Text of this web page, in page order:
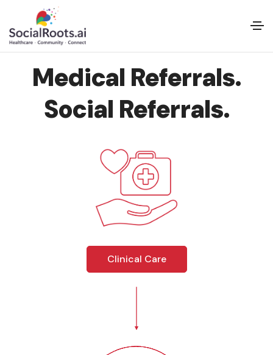
Medical Referrals.
Social Referrals.
Clinical Care